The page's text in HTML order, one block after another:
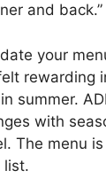
and back.”
your
rewarding
summer.
with
The menu
list.